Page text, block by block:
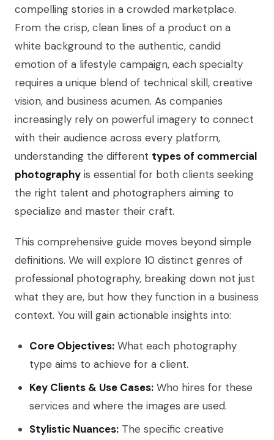
compelling stories in a crowded marketplace.
From the crisp, clean lines of a product on a
white background to the authentic, candid
emotion of a lifestyle campaign, each specialty
requires a unique blend of technical skill, creative
vision, and business acumen. As companies
increasingly rely on powerful imagery to connect
with their audience across every platform,
understanding the different types of commercial
photography is essential for both clients seeking
the right talent and photographers aiming to
specialize and master their craft.
This comprehensive guide moves beyond simple
definitions. We will explore 10 distinct genres of
professional photography, breaking down not just
what they are, but how they function in a business
context. You will gain actionable insights into:
Core Objectives: What each photography
type aims to achieve for a client.
Key Clients & Use Cases: Who hires for these
services and where the images are used.
Stylistic Nuances: The specific creative